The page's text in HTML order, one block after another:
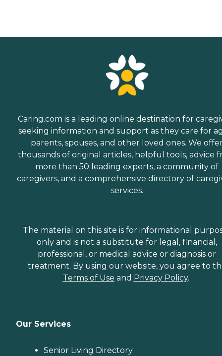
Caring.com is a leading online destination for
seeking information and support as they care for
parents, spouses, and other loved ones. We
thousands of original articles, helpful tools, advice
more than 50 leading experts, a community of
caregivers, and a comprehensive directory of
services.
The material on this site is for informational
only and is not a substitute for legal, financial,
professional, or medical advice or diagnosis or
treatment. By using our website, you agree to
Terms of Use and Privacy Policy.
Our Services
Senior Living Directory